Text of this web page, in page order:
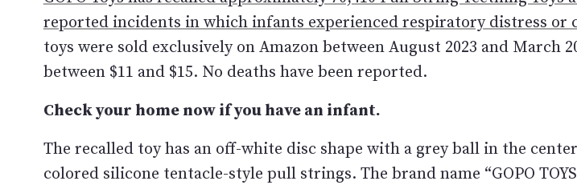
reported incidents in which infants experienced respiratory distress or
toys were sold exclusively on Amazon between August 2023 and March
between $11 and $15. No deaths have been reported.
Check your home now if you have an infant.
The recalled toy has an off-white disc shape with a grey ball in the
colored silicone tentacle-style pull strings. The brand name “GOPO